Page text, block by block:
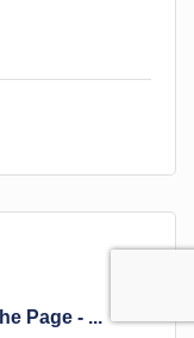
Page - ...